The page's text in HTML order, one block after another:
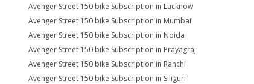
Avenger Street 150 bike Subscription in Lucknow
Avenger Street 150 bike Subscription in Mumbai
Avenger Street 150 bike Subscription in Noida
Avenger Street 150 bike Subscription in Prayagraj
Avenger Street 150 bike Subscription in Ranchi
Avenger Street 150 bike Subscription in Siliguri